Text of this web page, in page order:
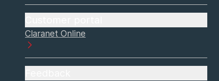
Claranet Online